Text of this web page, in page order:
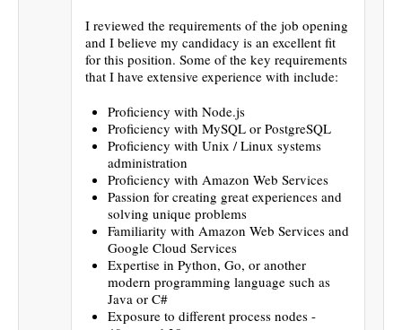
I reviewed the requirements of the job opening
and I believe my candidacy is an excellent fit
for this position. Some of the key requirements
that I have extensive experience with include:
Proficiency with Node.js
Proficiency with MySQL or PostgreSQL
Proficiency with Unix / Linux systems
administration
Proficiency with Amazon Web Services
Passion for creating great experiences and
solving unique problems
Familiarity with Amazon Web Services and
Google Cloud Services
Expertise in Python, Go, or another
modern programming language such as
Java or C#
Exposure to different process nodes -